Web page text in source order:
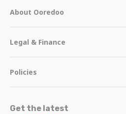
About Ooredoo
Legal & Finance
Policies
Get the latest